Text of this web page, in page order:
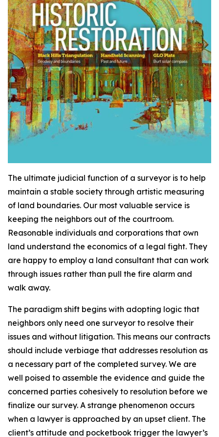
The ultimate judicial function of a surveyor is to help
maintain a stable society through artistic measuring
of land boundaries. Our most valuable service is
keeping the neighbors out of the courtroom.
Reasonable individuals and corporations that own
land understand the economics of a legal fight. They
are happy to employ a land consultant that can work
through issues rather than pull the fire alarm and
walk away.
The paradigm shift begins with adopting logic that
neighbors only need one surveyor to resolve their
issues and without litigation. This means our contracts
should include verbiage that addresses resolution as
a necessary part of the completed survey. We are
well poised to assemble the evidence and guide the
concerned parties cohesively to resolution before we
finalize our survey. A strange phenomenon occurs
when a lawyer is approached by an upset client. The
client’s attitude and pocketbook trigger the lawyer’s